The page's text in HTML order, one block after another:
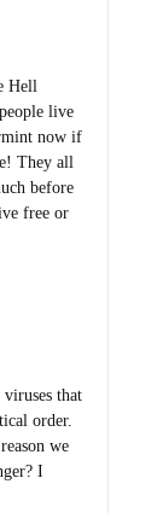
Hell
live
now if
They all
before
free or
that
order.
we
I